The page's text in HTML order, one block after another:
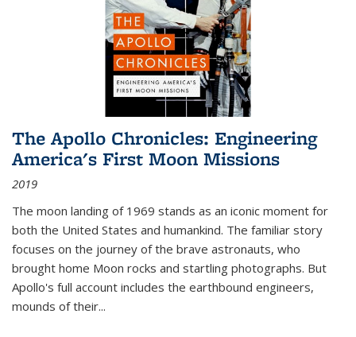
The Apollo Chronicles: Engineering
America's First Moon Missions
2019
The moon landing of 1969 stands as an iconic moment for
both the United States and humankind. The familiar story
focuses on the journey of the brave astronauts, who
brought home Moon rocks and startling photographs. But
Apollo's full account includes the earthbound engineers,
mounds of their...